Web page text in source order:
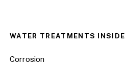
WATER TREATMENTS INSIDE
Corrosion